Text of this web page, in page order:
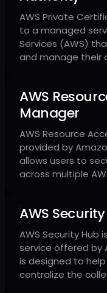
AWS Private
to a managed
Services (AWS)
and manage their
AWS
Manager
AWS Resource
provided by
allows users to
across multiple
AWS
AWS Security
service offered by
is designed to
centralize the